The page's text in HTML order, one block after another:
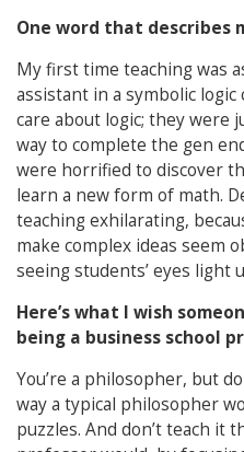
One word that describes
My first time teaching was
assistant in a symbolic
care about logic; they were
way to complete the gen
were horrified to discover
learn a new form of math.
teaching exhilarating,
make complex ideas seem
seeing students’ eyes light
Here’s what I wish
being a business school
You’re a philosopher, but
way a typical philosopher
puzzles. And don’t teach it